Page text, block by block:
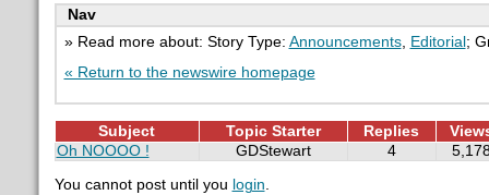
Nav
» Read more about: Story Type: Announcements, Editorial ;
« Return to the newswire homepage
Subject Topic Starter Replies
Oh NOOOO !
GDStewart 4
You cannot post until you login.